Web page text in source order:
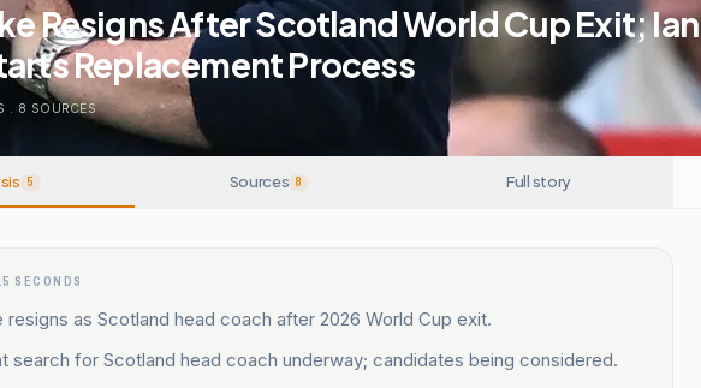
Resigns After Scotland World Cup Exit; Ian
Replacement Process
. 8 SOURCES
5 Sources 8 Full story
SECONDS
resigns as Scotland head coach after 2026 World Cup exit.
search for Scotland head coach underway; candidates being considered.